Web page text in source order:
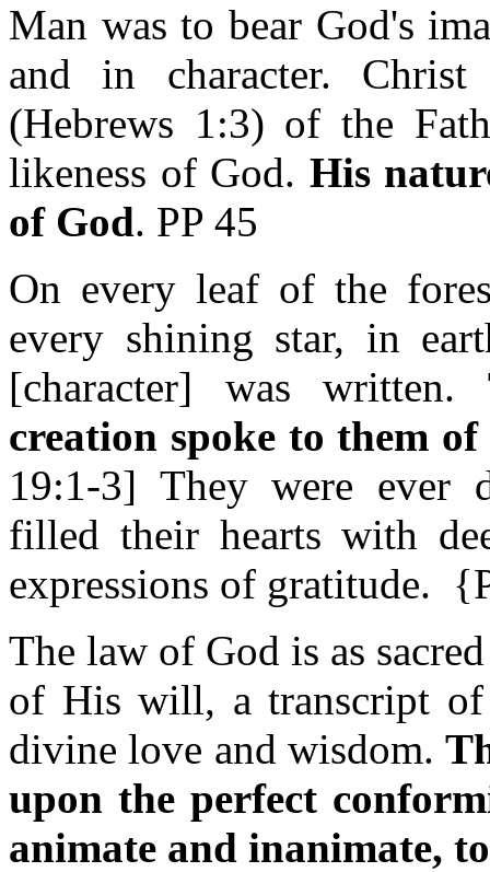
Man was to bear God's
and in character.
(Hebrews 1:3) of the
likeness of God. His
of God. PP 45
On every leaf of the
every shining star, in
[character] was written.
creation spoke to them
19:1-3] They were ever
filled their hearts with
expressions of gratitude.
The law of God is as
of His will, a transcript of
divine love and wisdom.
upon the perfect
animate and inanimate,